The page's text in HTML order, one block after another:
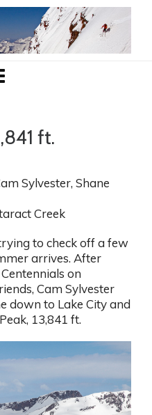
ft.
Sylvester, Shane
Creek
to check off a few
arrives. After
on
Cam Sylvester
down to Lake City and
13,841 ft.